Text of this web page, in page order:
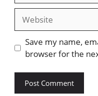
Website
Save my name,
browser for the